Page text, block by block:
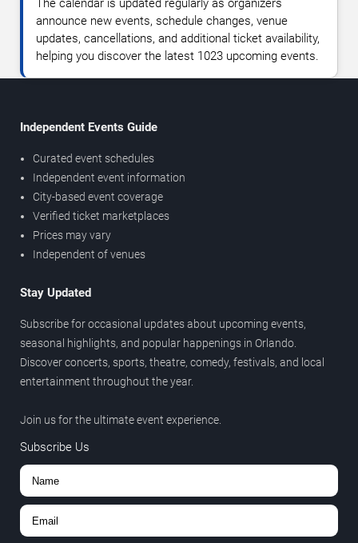
The calendar is updated regularly as organizers
announce new events, schedule changes, venue
updates, cancellations, and additional ticket availability,
helping you discover the latest 1023 upcoming events.
Independent Events Guide
Curated event schedules
Independent event information
City-based event coverage
Verified ticket marketplaces
Prices may vary
Independent of venues
Stay Updated
Subscribe for occasional updates about upcoming events,
seasonal highlights, and popular happenings in Orlando.
Discover concerts, sports, theatre, comedy, festivals, and local
entertainment throughout the year.
Join us for the ultimate event experience.
Subscribe Us